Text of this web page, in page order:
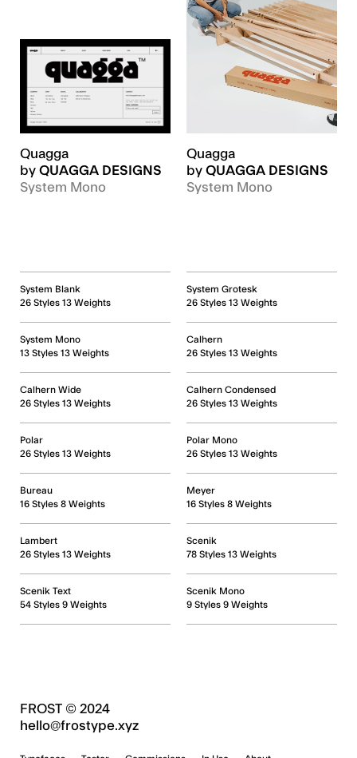
Quagga
by QUAGGA DESIGNS
System Mono
Quagga
by QUAGGA DESIGNS
System Mono
System Blank
26 Styles 13 Weights
System Grotesk
26 Styles 13 Weights
System Mono
13 Styles 13 Weights
Calhern
26 Styles 13 Weights
Calhern Wide
26 Styles 13 Weights
Calhern Condensed
26 Styles 13 Weights
Polar
26 Styles 13 Weights
Polar Mono
26 Styles 13 Weights
Bureau
16 Styles 8 Weights
Meyer
16 Styles 8 Weights
Lambert
26 Styles 13 Weights
Scenik
78 Styles 13 Weights
Scenik Text
54 Styles 9 Weights
Scenik Mono
9 Styles 9 Weights
FROST © 2024
hello@frostype.xyz